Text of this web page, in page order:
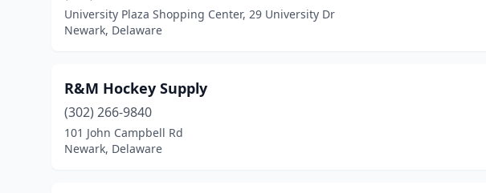
University Plaza Shopping Center, 29 University Dr
Newark, Delaware
R&M Hockey Supply
(302) 266-9840
101 John Campbell Rd
Newark, Delaware